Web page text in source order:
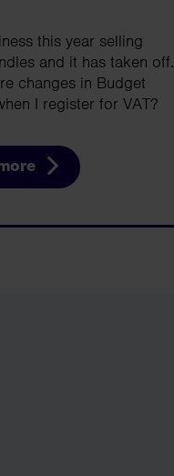
this year selling
and it has taken off.
changes in Budget
I register for VAT?